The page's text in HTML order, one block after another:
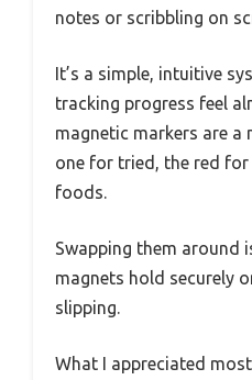
notes or scribbling on
It’s a simple, intuitive
tracking progress feel
magnetic markers are a
one for tried, the red
foods.
Swapping them around
magnets hold securely
slipping.
What I appreciated